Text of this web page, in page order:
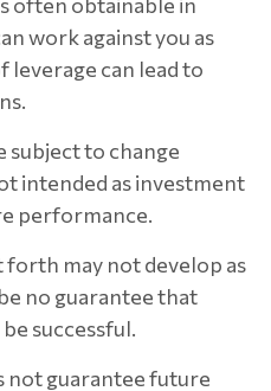
work against you as
leverage can lead to
subject to change
intended as investment
performance.
may not develop as
no guarantee that
successful.
not guarantee future